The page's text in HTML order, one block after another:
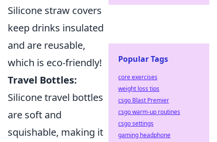
Silicone straw covers
keep drinks insulated
and are reusable,
which is eco-friendly!
Travel Bottles:
Silicone travel bottles
are soft and
squishable, making it
Popular Tags
core exercises
weight loss tips
csgo Blast Premier
csgo warm-up routines
csgo settings
gaming headphone